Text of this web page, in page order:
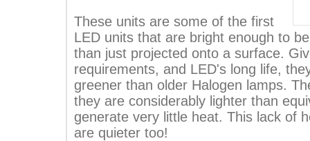
These units are some of the first
LED units that are bright enough to
than just projected onto a surface.
requirements, and LED's long life,
greener than older Halogen lamps.
they are considerably lighter than
generate very little heat. This lack of
are quieter too!